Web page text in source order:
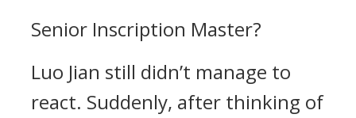
Senior Inscription Master?
Luo Jian still didn’t manage to
react. Suddenly, after thinking of